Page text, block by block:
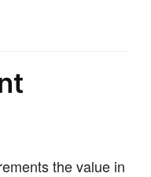
the value in